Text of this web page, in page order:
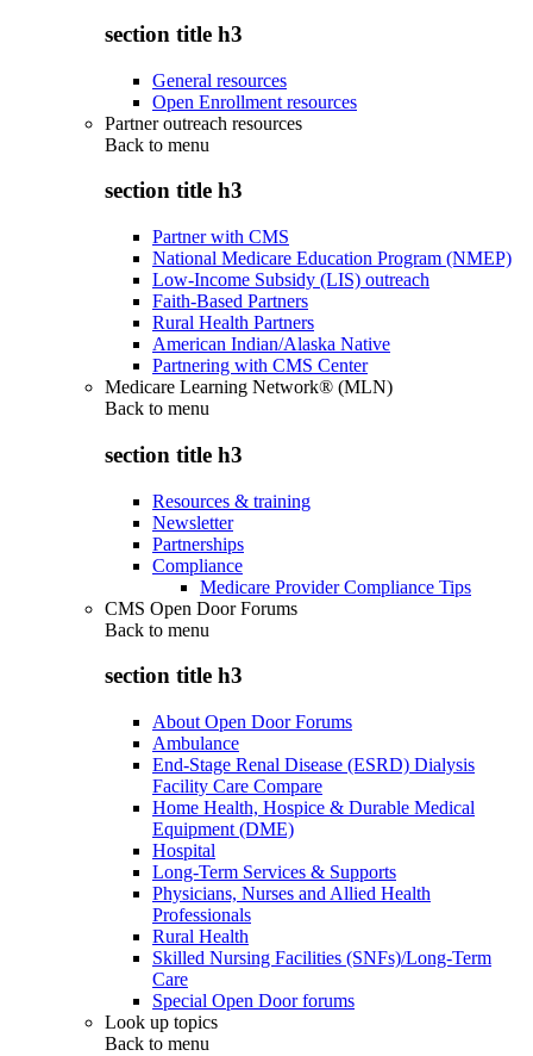
section title h3
General resources
Open Enrollment resources
Partner outreach resources
Back to menu
section title h3
Partner with CMS
National Medicare Education Program (NMEP)
Low-Income Subsidy (LIS) outreach
Faith-Based Partners
Rural Health Partners
American Indian/Alaska Native
Partnering with CMS Center
Medicare Learning Network® (MLN)
Back to menu
section title h3
Resources & training
Newsletter
Partnerships
Compliance
Medicare Provider Compliance Tips
CMS Open Door Forums
Back to menu
section title h3
About Open Door Forums
Ambulance
End-Stage Renal Disease (ESRD) Dialysis
Facility Care Compare
Home Health, Hospice & Durable Medical
Equipment (DME)
Hospital
Long-Term Services & Supports
Physicians, Nurses and Allied Health
Professionals
Rural Health
Skilled Nursing Facilities (SNFs)/Long-Term
Care
Special Open Door forums
Look up topics
Back to menu